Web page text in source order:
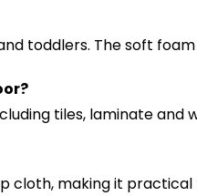
toddlers. The soft
tiles, laminate and
cloth, making it practical